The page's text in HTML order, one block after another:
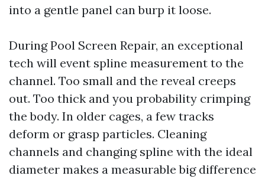
into a gentle panel can burp it loose.
During Pool Screen Repair, an exceptional
tech will event spline measurement to the
channel. Too small and the reveal creeps
out. Too thick and you probability crimping
the body. In older cages, a few tracks
deform or grasp particles. Cleaning
channels and changing spline with the ideal
diameter makes a measurable big difference